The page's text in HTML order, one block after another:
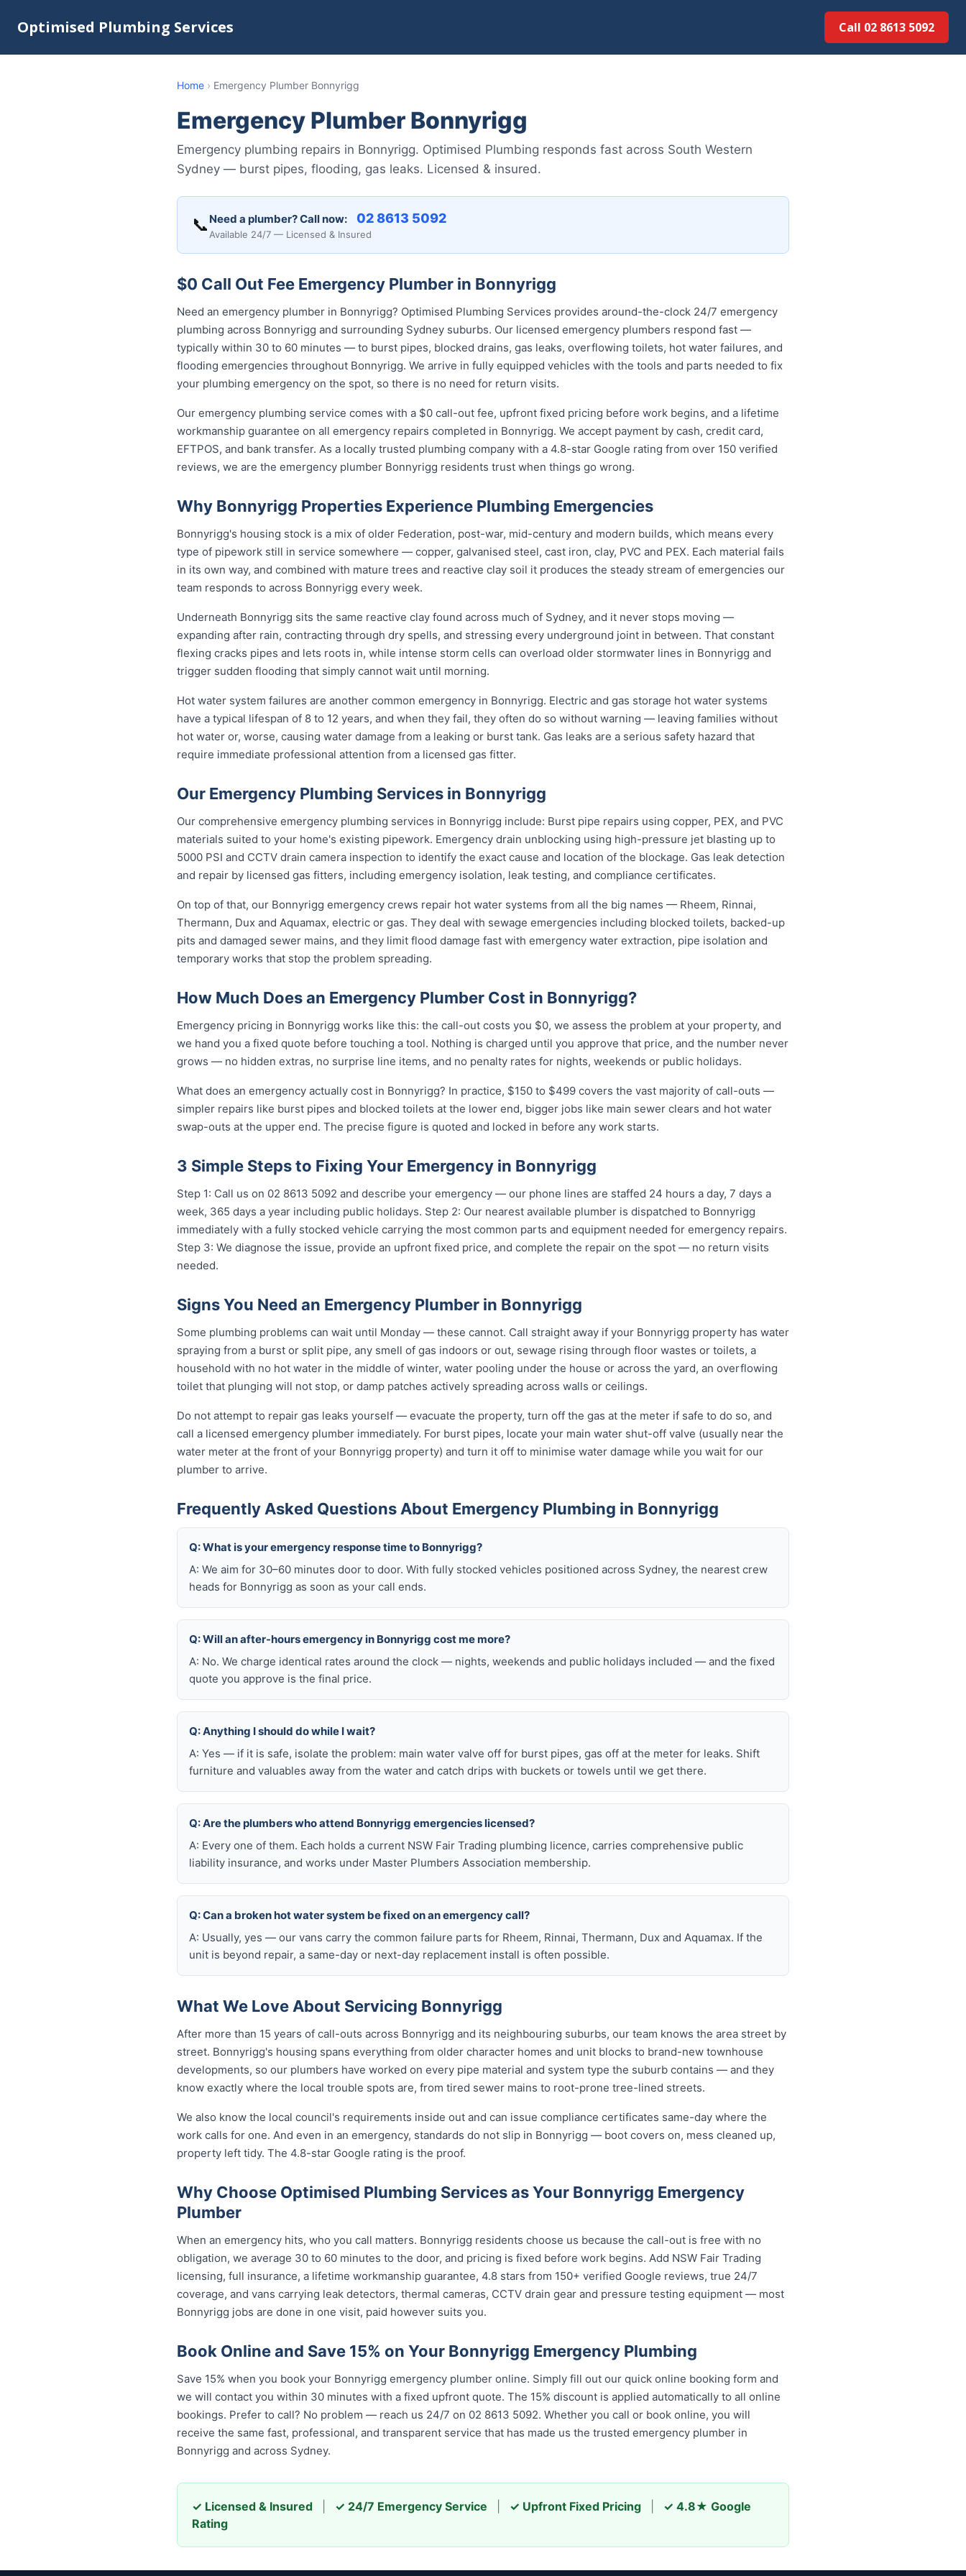
Optimised Plumbing Services Call 02 8613 5092
Home › Emergency Plumber Bonnyrigg
Emergency Plumber Bonnyrigg
Emergency plumbing repairs in Bonnyrigg. Optimised Plumbing responds fast across South Western
Sydney — burst pipes, flooding, gas leaks. Licensed & insured.
📞 Need a plumber? Call now: 02 8613 5092
Available 24/7 — Licensed & Insured
$0 Call Out Fee Emergency Plumber in Bonnyrigg
Need an emergency plumber in Bonnyrigg? Optimised Plumbing Services provides around-the-clock 24/7 emergency
plumbing across Bonnyrigg and surrounding Sydney suburbs. Our licensed emergency plumbers respond fast —
typically within 30 to 60 minutes — to burst pipes, blocked drains, gas leaks, overflowing toilets, hot water failures, and
flooding emergencies throughout Bonnyrigg. We arrive in fully equipped vehicles with the tools and parts needed to fix
your plumbing emergency on the spot, so there is no need for return visits.
Our emergency plumbing service comes with a $0 call-out fee, upfront fixed pricing before work begins, and a lifetime
workmanship guarantee on all emergency repairs completed in Bonnyrigg. We accept payment by cash, credit card,
EFTPOS, and bank transfer. As a locally trusted plumbing company with a 4.8-star Google rating from over 150 verified
reviews, we are the emergency plumber Bonnyrigg residents trust when things go wrong.
Why Bonnyrigg Properties Experience Plumbing Emergencies
Bonnyrigg's housing stock is a mix of older Federation, post-war, mid-century and modern builds, which means every
type of pipework still in service somewhere — copper, galvanised steel, cast iron, clay, PVC and PEX. Each material fails
in its own way, and combined with mature trees and reactive clay soil it produces the steady stream of emergencies our
team responds to across Bonnyrigg every week.
Underneath Bonnyrigg sits the same reactive clay found across much of Sydney, and it never stops moving —
expanding after rain, contracting through dry spells, and stressing every underground joint in between. That constant
flexing cracks pipes and lets roots in, while intense storm cells can overload older stormwater lines in Bonnyrigg and
trigger sudden flooding that simply cannot wait until morning.
Hot water system failures are another common emergency in Bonnyrigg. Electric and gas storage hot water systems
have a typical lifespan of 8 to 12 years, and when they fail, they often do so without warning — leaving families without
hot water or, worse, causing water damage from a leaking or burst tank. Gas leaks are a serious safety hazard that
require immediate professional attention from a licensed gas fitter.
Our Emergency Plumbing Services in Bonnyrigg
Our comprehensive emergency plumbing services in Bonnyrigg include: Burst pipe repairs using copper, PEX, and PVC
materials suited to your home's existing pipework. Emergency drain unblocking using high-pressure jet blasting up to
5000 PSI and CCTV drain camera inspection to identify the exact cause and location of the blockage. Gas leak detection
and repair by licensed gas fitters, including emergency isolation, leak testing, and compliance certificates.
On top of that, our Bonnyrigg emergency crews repair hot water systems from all the big names — Rheem, Rinnai,
Thermann, Dux and Aquamax, electric or gas. They deal with sewage emergencies including blocked toilets, backed-up
pits and damaged sewer mains, and they limit flood damage fast with emergency water extraction, pipe isolation and
temporary works that stop the problem spreading.
How Much Does an Emergency Plumber Cost in Bonnyrigg?
Emergency pricing in Bonnyrigg works like this: the call-out costs you $0, we assess the problem at your property, and
we hand you a fixed quote before touching a tool. Nothing is charged until you approve that price, and the number never
grows — no hidden extras, no surprise line items, and no penalty rates for nights, weekends or public holidays.
What does an emergency actually cost in Bonnyrigg? In practice, $150 to $499 covers the vast majority of call-outs —
simpler repairs like burst pipes and blocked toilets at the lower end, bigger jobs like main sewer clears and hot water
swap-outs at the upper end. The precise figure is quoted and locked in before any work starts.
3 Simple Steps to Fixing Your Emergency in Bonnyrigg
Step 1: Call us on 02 8613 5092 and describe your emergency — our phone lines are staffed 24 hours a day, 7 days a
week, 365 days a year including public holidays. Step 2: Our nearest available plumber is dispatched to Bonnyrigg
immediately with a fully stocked vehicle carrying the most common parts and equipment needed for emergency repairs.
Step 3: We diagnose the issue, provide an upfront fixed price, and complete the repair on the spot — no return visits
needed.
Signs You Need an Emergency Plumber in Bonnyrigg
Some plumbing problems can wait until Monday — these cannot. Call straight away if your Bonnyrigg property has water
spraying from a burst or split pipe, any smell of gas indoors or out, sewage rising through floor wastes or toilets, a
household with no hot water in the middle of winter, water pooling under the house or across the yard, an overflowing
toilet that plunging will not stop, or damp patches actively spreading across walls or ceilings.
Do not attempt to repair gas leaks yourself — evacuate the property, turn off the gas at the meter if safe to do so, and
call a licensed emergency plumber immediately. For burst pipes, locate your main water shut-off valve (usually near the
water meter at the front of your Bonnyrigg property) and turn it off to minimise water damage while you wait for our
plumber to arrive.
Frequently Asked Questions About Emergency Plumbing in Bonnyrigg
Q: What is your emergency response time to Bonnyrigg?
A: We aim for 30–60 minutes door to door. With fully stocked vehicles positioned across Sydney, the nearest crew
heads for Bonnyrigg as soon as your call ends.
Q: Will an after-hours emergency in Bonnyrigg cost me more?
A: No. We charge identical rates around the clock — nights, weekends and public holidays included — and the fixed
quote you approve is the final price.
Q: Anything I should do while I wait?
A: Yes — if it is safe, isolate the problem: main water valve off for burst pipes, gas off at the meter for leaks. Shift
furniture and valuables away from the water and catch drips with buckets or towels until we get there.
Q: Are the plumbers who attend Bonnyrigg emergencies licensed?
A: Every one of them. Each holds a current NSW Fair Trading plumbing licence, carries comprehensive public
liability insurance, and works under Master Plumbers Association membership.
Q: Can a broken hot water system be fixed on an emergency call?
A: Usually, yes — our vans carry the common failure parts for Rheem, Rinnai, Thermann, Dux and Aquamax. If the
unit is beyond repair, a same-day or next-day replacement install is often possible.
What We Love About Servicing Bonnyrigg
After more than 15 years of call-outs across Bonnyrigg and its neighbouring suburbs, our team knows the area street by
street. Bonnyrigg's housing spans everything from older character homes and unit blocks to brand-new townhouse
developments, so our plumbers have worked on every pipe material and system type the suburb contains — and they
know exactly where the local trouble spots are, from tired sewer mains to root-prone tree-lined streets.
We also know the local council's requirements inside out and can issue compliance certificates same-day where the
work calls for one. And even in an emergency, standards do not slip in Bonnyrigg — boot covers on, mess cleaned up,
property left tidy. The 4.8-star Google rating is the proof.
Why Choose Optimised Plumbing Services as Your Bonnyrigg Emergency
Plumber
When an emergency hits, who you call matters. Bonnyrigg residents choose us because the call-out is free with no
obligation, we average 30 to 60 minutes to the door, and pricing is fixed before work begins. Add NSW Fair Trading
licensing, full insurance, a lifetime workmanship guarantee, 4.8 stars from 150+ verified Google reviews, true 24/7
coverage, and vans carrying leak detectors, thermal cameras, CCTV drain gear and pressure testing equipment — most
Bonnyrigg jobs are done in one visit, paid however suits you.
Book Online and Save 15% on Your Bonnyrigg Emergency Plumbing
Save 15% when you book your Bonnyrigg emergency plumber online. Simply fill out our quick online booking form and
we will contact you within 30 minutes with a fixed upfront quote. The 15% discount is applied automatically to all online
bookings. Prefer to call? No problem — reach us 24/7 on 02 8613 5092. Whether you call or book online, you will
receive the same fast, professional, and transparent service that has made us the trusted emergency plumber in
Bonnyrigg and across Sydney.
✓ Licensed & Insured ✓ 24/7 Emergency Service ✓ Upfront Fixed Pricing
✓ 4.8★ Google
Rating